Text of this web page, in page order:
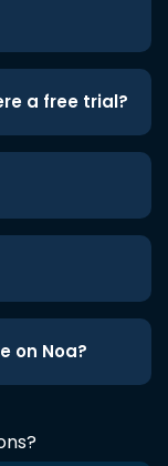
a free trial?
on Noa?